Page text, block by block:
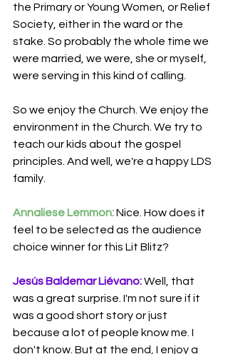
the Primary or Young Women, or Relief
Society, either in the ward or the
stake. So probably the whole time we
were married, we were, she or myself,
were serving in this kind of calling.
So we enjoy the Church. We enjoy the
environment in the Church. We try to
teach our kids about the gospel
principles. And well, we're a happy LDS
family.
Annaliese Lemmon: Nice. How does it
feel to be selected as the audience
choice winner for this Lit Blitz?
Jesús Baldemar Liévano: Well, that
was a great surprise. I'm not sure if it
was a good short story or just
because a lot of people know me. I
don't know. But at the end, I enjoy a